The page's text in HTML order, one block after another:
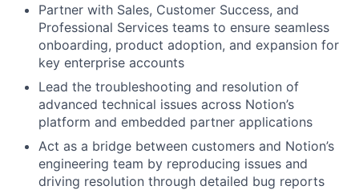
Partner with Sales, Customer Success, and
Professional Services teams to ensure seamless
onboarding, product adoption, and expansion for
key enterprise accounts
Lead the troubleshooting and resolution of
advanced technical issues across Notion’s
platform and embedded partner applications
Act as a bridge between customers and Notion’s
engineering team by reproducing issues and
driving resolution through detailed bug reports